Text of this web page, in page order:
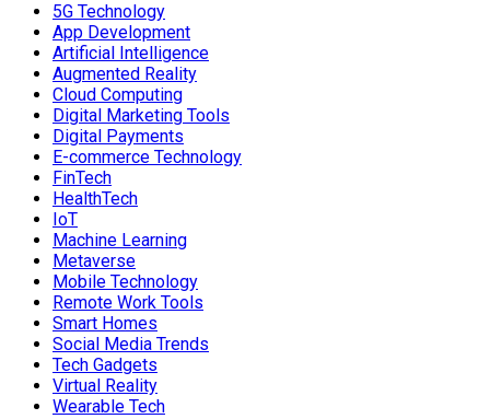
5G Technology
App Development
Artificial Intelligence
Augmented Reality
Cloud Computing
Digital Marketing Tools
Digital Payments
E-commerce Technology
FinTech
HealthTech
IoT
Machine Learning
Metaverse
Mobile Technology
Remote Work Tools
Smart Homes
Social Media Trends
Tech Gadgets
Virtual Reality
Wearable Tech